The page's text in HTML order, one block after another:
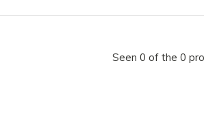
Seen 0 of the 0